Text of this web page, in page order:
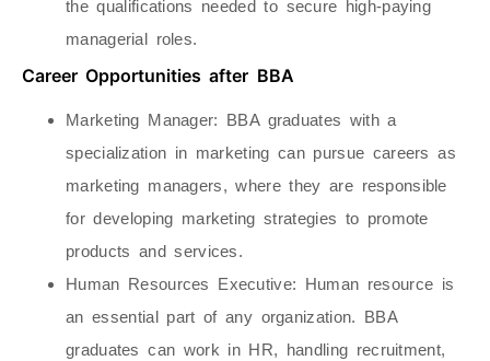
the qualifications needed to secure high-paying
managerial roles.
Career Opportunities after BBA
Marketing Manager: BBA graduates with a
specialization in marketing can pursue careers as
marketing managers, where they are responsible
for developing marketing strategies to promote
products and services.
Human Resources Executive: Human resource is
an essential part of any organization. BBA
graduates can work in HR, handling recruitment,